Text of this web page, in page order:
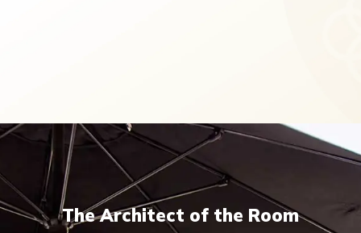
The Architect of the Room